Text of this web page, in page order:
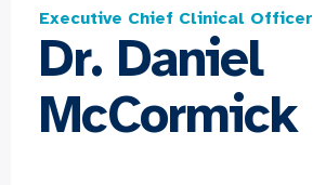
Executive Chief Clinical Officer
Dr. Daniel
McCormick